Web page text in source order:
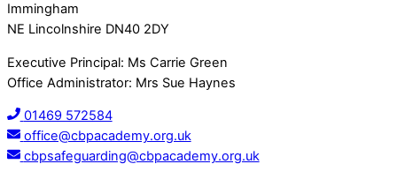
Immingham
NE Lincolnshire DN40 2DY
Executive Principal: Ms Carrie Green
Office Administrator: Mrs Sue Haynes
01469 572584
office@cbpacademy.org.uk
cbpsafeguarding@cbpacademy.org.uk